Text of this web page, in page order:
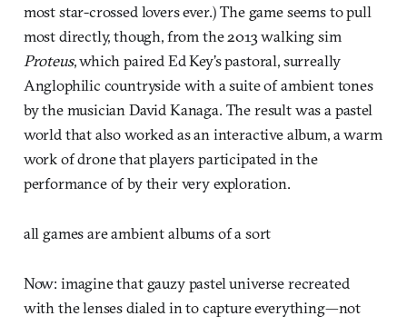
most star-crossed lovers ever.) The game seems to pull
most directly, though, from the 2013 walking sim
Proteus, which paired Ed Key’s pastoral, surreally
Anglophilic countryside with a suite of ambient tones
by the musician David Kanaga. The result was a pastel
world that also worked as an interactive album, a warm
work of drone that players participated in the
performance of by their very exploration.
all games are ambient albums of a sort
Now: imagine that gauzy pastel universe recreated
with the lenses dialed in to capture everything—not